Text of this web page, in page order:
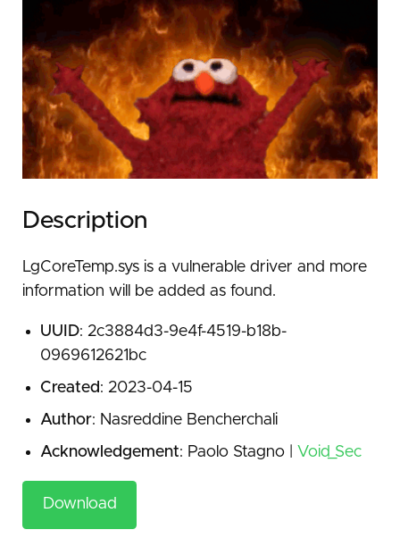
Description
LgCoreTemp.sys is a vulnerable driver and more
information will be added as found.
UUID: 2c3884d3-9e4f-4519-b18b-
0969612621bc
Created: 2023-04-15
Author: Nasreddine Bencherchali
Acknowledgement: Paolo Stagno | Void_Sec
Download